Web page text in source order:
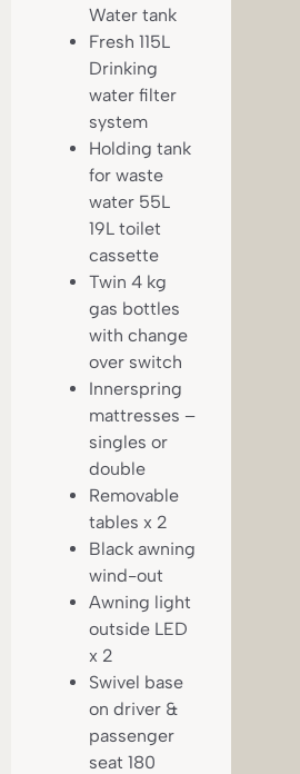
Water tank
Fresh 115L
Drinking
water filter
system
Holding tank
for waste
water 55L
19L toilet
cassette
Twin 4 kg
gas bottles
with change
over switch
Innerspring
mattresses –
singles or
double
Removable
tables x 2
Black awning
wind-out
Awning light
outside LED
x 2
Swivel base
on driver &
passenger
seat 180